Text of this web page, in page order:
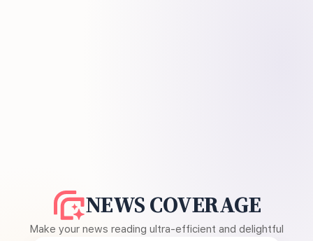
NEWS COVERAGE
Make your news reading ultra-efficient and delightful